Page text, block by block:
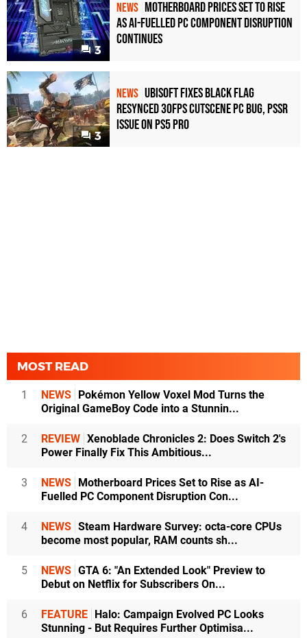
3
NEWS Motherboard Prices Set to Rise
as AI-Fuelled PC Component Disruption
Continues
3
NEWS Ubisoft Fixes Black Flag
Resynced 30fps Cutscene PC Bug, PSSR
Issue on PS5 Pro
MOST READ
1 NEWS
Pokémon Yellow Voxel Mod Turns the
Original GameBoy Code into a Stunnin...
2 REVIEW Xenoblade Chronicles 2: Does Switch 2's
Power Finally Fix This Ambitious...
3 NEWS
Motherboard Prices Set to Rise as AI-
Fuelled PC Component Disruption Con...
4 NEWS Steam Hardware Survey: octa-core CPUs
become most popular, RAM counts sh...
5 NEWS GTA 6: "An Extended Look" Preview to
Debut on Netflix for Subscribers On...
6 FEATURE
Halo: Campaign Evolved PC Looks
Stunning - But Requires Further Optimisa...